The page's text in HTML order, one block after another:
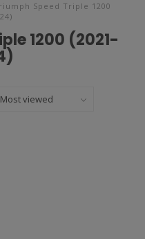
Speed Triple 1200
1200 (2021-